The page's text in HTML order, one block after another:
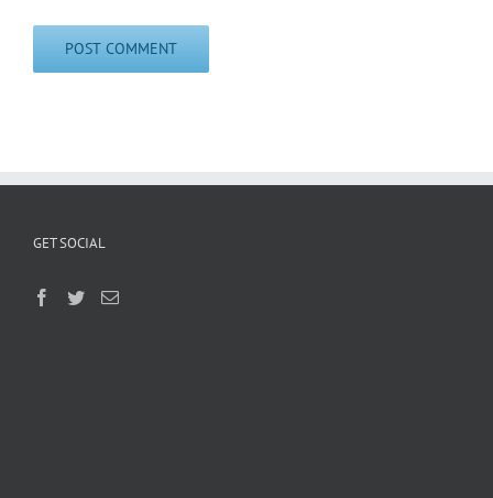
GET SOCIAL